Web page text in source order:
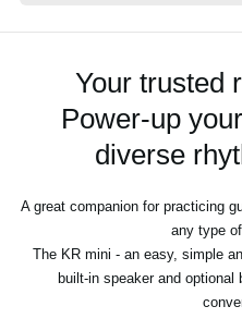
Your trusted
Power-up
diverse
A great companion for practicing
any type
The KR mini - an easy, simple
built-in speaker and optional